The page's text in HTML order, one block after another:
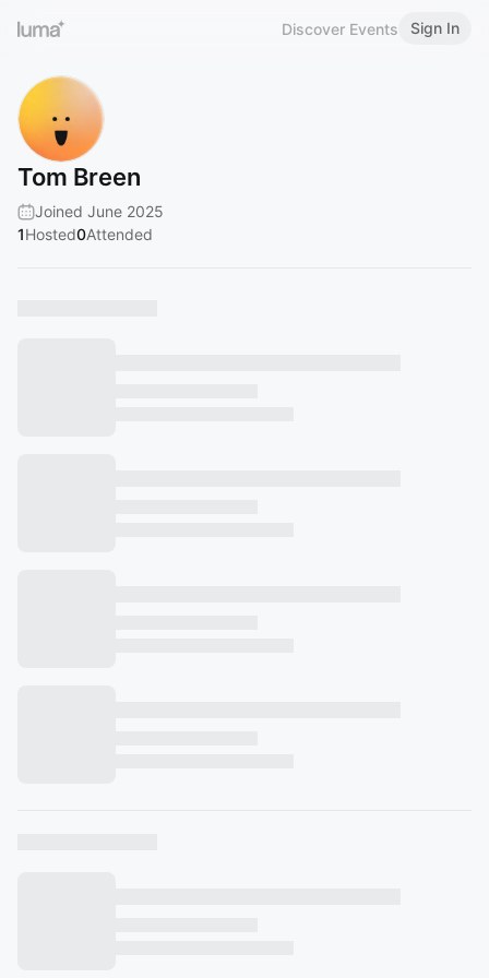
Discover Events Sign In
Tom Breen
Joined June 2025
1Hosted0Attended